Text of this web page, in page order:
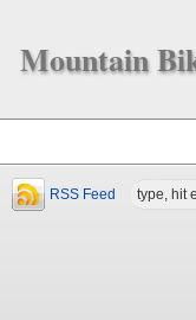
Mountain
RSS Feed